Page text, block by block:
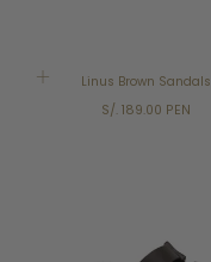
Linus Brown Sandals
Regular
S/. 189.00 PEN